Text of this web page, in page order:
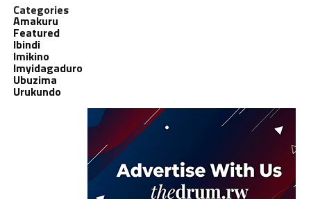
Categories
Amakuru
Featured
Ibindi
Imikino
Imyidagaduro
Ubuzima
Urukundo